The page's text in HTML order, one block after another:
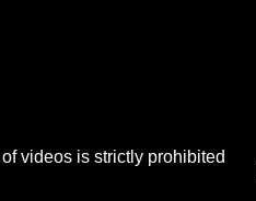
videos is strictly prohibited